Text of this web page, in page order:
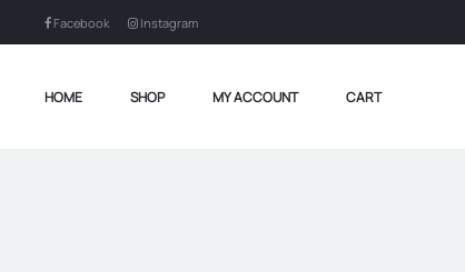
Facebook Instagram
HOME SHOP MY ACCOUNT CART